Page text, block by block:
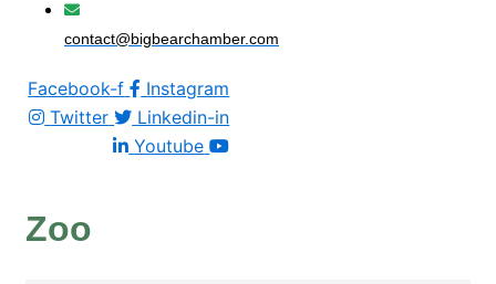
contact@bigbearchamber.com
Facebook-f
Instagram
Twitter
Linkedin-in
Youtube
Zoo